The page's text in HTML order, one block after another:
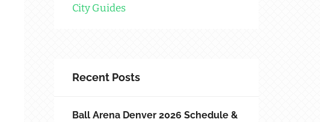
City Guides
Recent Posts
Ball Arena Denver 2026 Schedule &